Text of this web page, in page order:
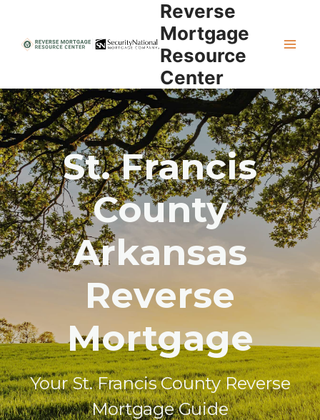
content
Reverse
Mortgage
Resource
Center
St. Francis
County
Arkansas
Reverse
Mortgage
Your St. Francis County Reverse
Mortgage Guide